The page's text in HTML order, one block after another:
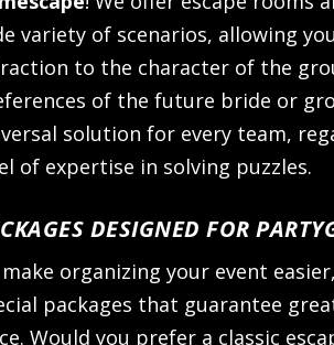
variety of scenarios, allowing
to the character of the
of the future bride or
solution for every team,
of expertise in solving puzzles.
DESIGNED FOR
organizing your event
packages that guarantee
Would you prefer a classic